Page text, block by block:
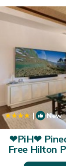
| New
❤PiH❤
Free Hilton